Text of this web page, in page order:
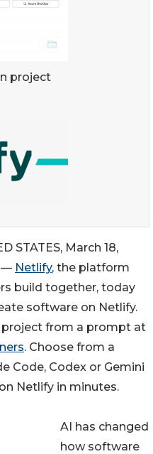
project
STATES, March 18,
— Netlify, the platform
build together, today
software on Netlify.
project from a prompt at
. Choose from a
Code, Codex or Gemini
Netlify in minutes.
AI has changed
how software